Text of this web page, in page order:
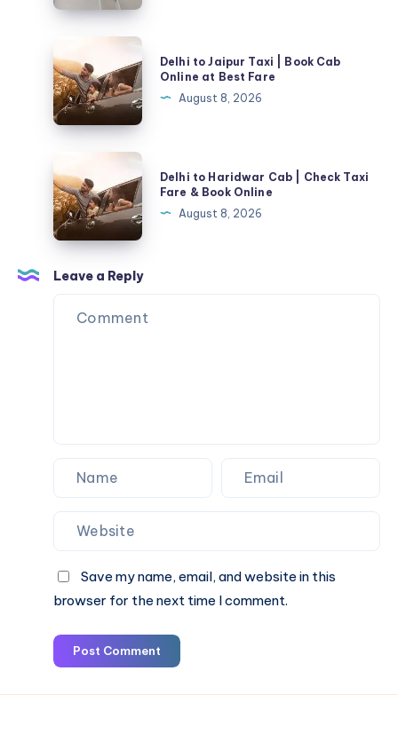
to
Jaipur
Taxi
Cab
Online
at
Best
Fare
Delhi to Jaipur Taxi | Book Cab
Online at Best Fare
August 8, 2026
to
Haridwar
Cab
Check
Taxi
Delhi to Haridwar Cab | Check Taxi
Fare & Book Online
August 8, 2026
Leave a Reply
Save my name, email, and website in this
browser for the next time I comment.
Post Comment